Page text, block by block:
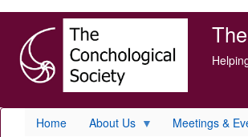
main
content
Home About Us Meetings &